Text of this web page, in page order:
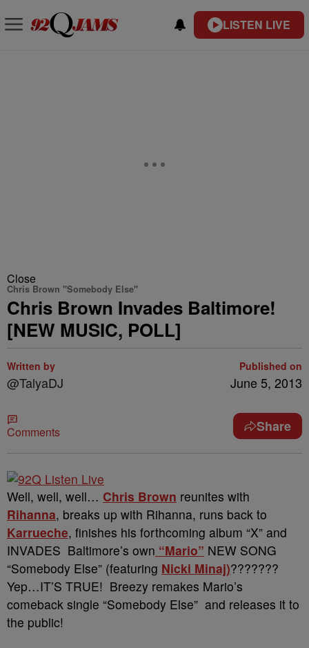
LISTEN LIVE
Close
Chris Brown "Somebody Else"
Chris Brown Invades Baltimore!
[NEW MUSIC, POLL]
Written by
@TalyaDJ
Published on
June 5, 2013
Comments Share
Well, well, well… Chris Brown reunites with
Rihanna, breaks up with Rihanna, runs back to
Karrueche, finishes his forthcoming album “X” and
INVADES Baltimore’s own “Mario” NEW SONG
“Somebody Else” (featuring Nicki Minaj)???????
Yep…IT’S TRUE! Breezy remakes Mario’s
comeback single “Somebody Else” and releases it to
the public!